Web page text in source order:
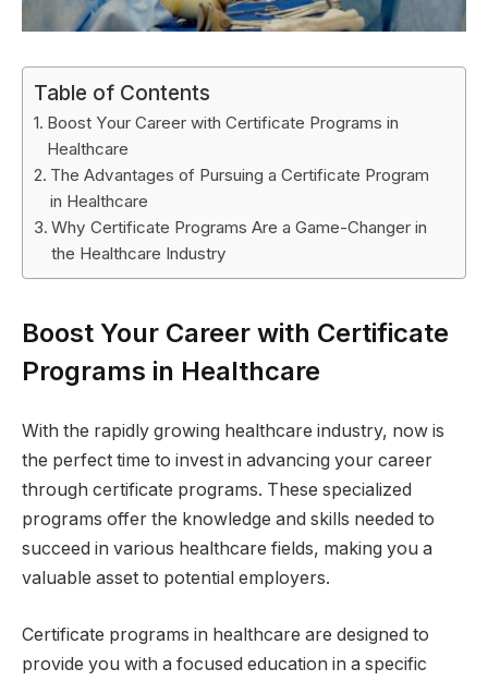
Table of Contents
Boost Your Career with Certificate Programs in
Healthcare
The Advantages of Pursuing a Certificate Program
in Healthcare
Why Certificate Programs Are a Game-Changer in
the Healthcare Industry
Boost Your Career with Certificate
Programs in Healthcare
With the rapidly growing healthcare industry, now is
the perfect time to invest in advancing your career
through certificate programs. These specialized
programs offer the knowledge and skills needed to
succeed in various healthcare fields, making you a
valuable asset to potential employers.
Certificate programs in healthcare are designed to
provide you with a focused education in a specific